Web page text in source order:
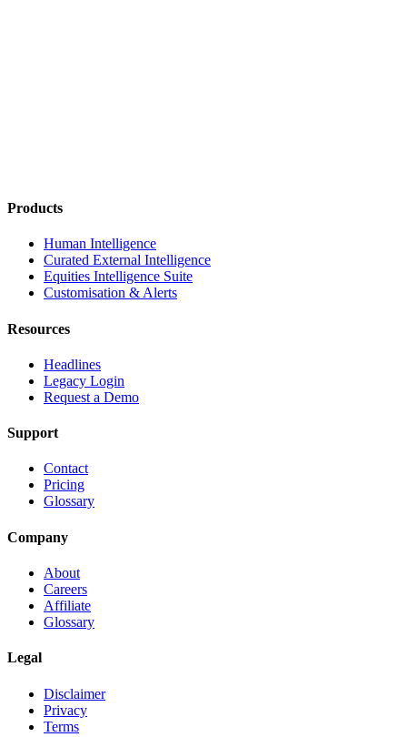
Products
Human Intelligence
Curated External Intelligence
Equities Intelligence Suite
Customisation & Alerts
Resources
Headlines
Legacy Login
Request a Demo
Support
Contact
Pricing
Glossary
Company
About
Careers
Affiliate
Glossary
Legal
Disclaimer
Privacy
Terms